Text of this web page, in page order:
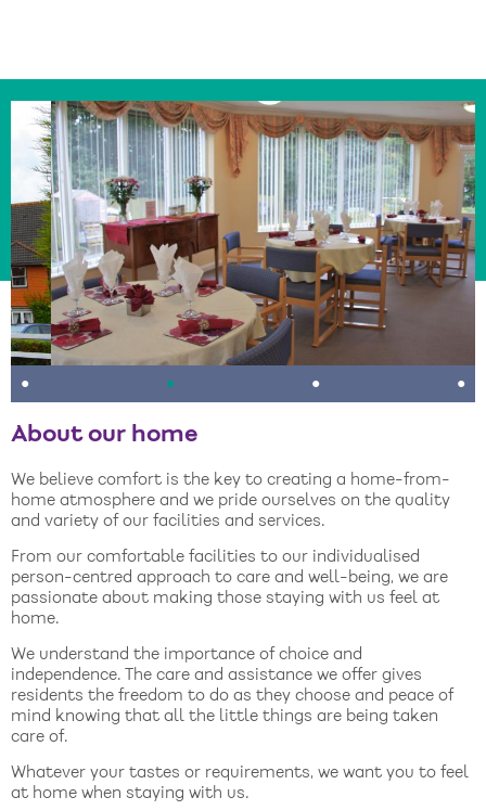
• • • •
About our home
We believe comfort is the key to creating a home-from-
home atmosphere and we pride ourselves on the quality
and variety of our facilities and services.
From our comfortable facilities to our individualised
person-centred approach to care and well-being, we are
passionate about making those staying with us feel at
home.
We understand the importance of choice and
independence. The care and assistance we offer gives
residents the freedom to do as they choose and peace of
mind knowing that all the little things are being taken
care of.
Whatever your tastes or requirements, we want you to feel
at home when staying with us.